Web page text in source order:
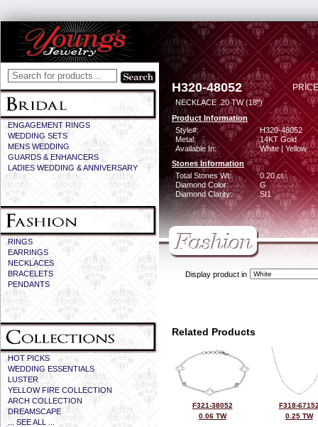
ENGAGEMENT RINGS
WEDDING SETS
MENS WEDDING
GUARDS & ENHANCERS
LADIES WEDDING & ANNIVERSARY
RINGS
EARRINGS
NECKLACES
BRACELETS
PENDANTS
HOT PICKS
WEDDING ESSENTIALS
LUSTER
YELLOW FIRE COLLECTION
ARCH COLLECTION
DREAMSCAPE
... SEE ALL ...
H320-48052
NECKLACE .20 TW (18")
Product Information
Style#:
H320-48052
Metal:
14KT Gold
Available In:
White | Yellow
Stones Information
Total Stones Wt:
0.20 ct
Diamond Color:
G
Diamond Clarity:
SI1
Display product in
Related Products
F321-38052
0.06 TW
F318-
0.25 TW